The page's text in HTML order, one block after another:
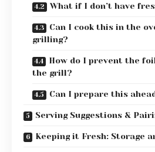
What if I don’t have
Can I cook this in the
grilling?
How do I prevent the
the grill?
Can I prepare this
Serving Suggestions &
Keeping it Fresh: Storage